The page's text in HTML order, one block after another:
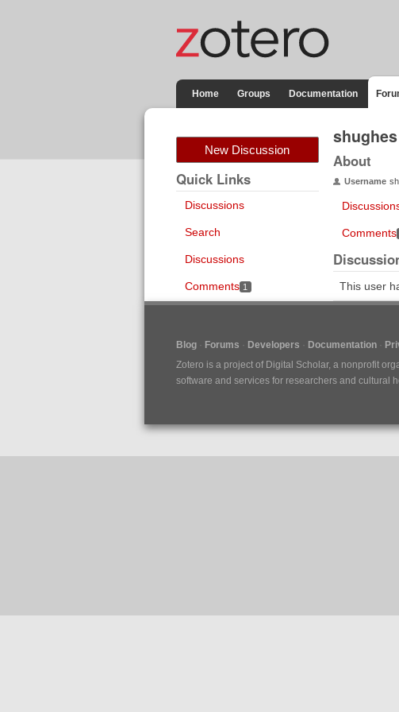
Home Groups Documentation
New Discussion
Quick Links
Discussions
Search
Discussions
Comments 1
shughes
About
Username
Comments
This user
Blog Forums Developers Documentation
Zotero is a project of Digital Scholar, a nonprofit
software and services for researchers and cultural